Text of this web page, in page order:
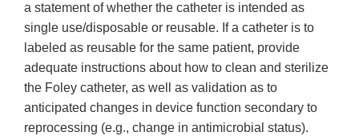
a statement of whether the catheter is intended as
single use/disposable or reusable. If a catheter is to
labeled as reusable for the same patient, provide
adequate instructions about how to clean and sterilize
the Foley catheter, as well as validation as to
anticipated changes in device function secondary to
reprocessing (e.g., change in antimicrobial status).